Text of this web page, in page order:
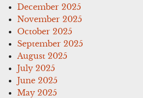
December 2025
November 2025
October 2025
September 2025
August 2025
July 2025
June 2025
May 2025